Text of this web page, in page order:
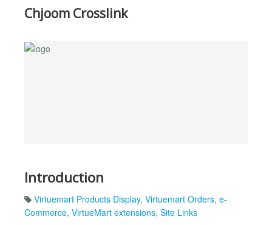
Chjoom Crosslink
Introduction
Virtuemart Products Display, Virtuemart Orders, e-
Commerce, VirtueMart extensions, Site Links